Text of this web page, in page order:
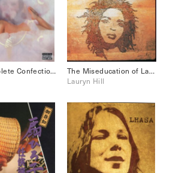
The Complete Confection katy Perry
The Miseducation of Lauryn Hill
Lauryn Hill